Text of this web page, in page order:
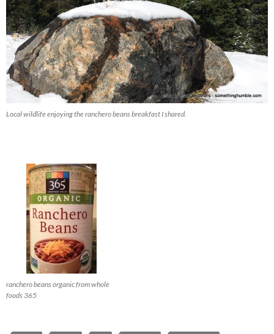
Local wildlife enjoying the ranchero beans breakfast I shared.
ranchero beans organic from whole
foods 365